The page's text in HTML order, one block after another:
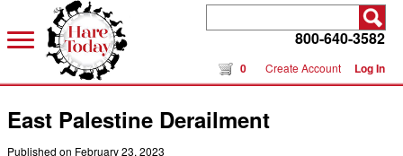
800-640-3582
0 Create Account Log In
East Palestine Derailment
Published on February 23, 2023